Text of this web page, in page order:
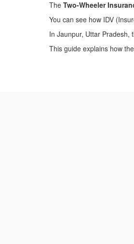
The Two-Wheeler
You can see how IDV
In Jaunpur, Uttar Pradesh,
This guide explains how